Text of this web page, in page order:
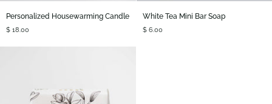
Personalized
Housewarming
Candle
Personalized Housewarming Candle
$ 18.00
White
Tea
Mini
White Tea Mini Bar Soap
$ 6.00